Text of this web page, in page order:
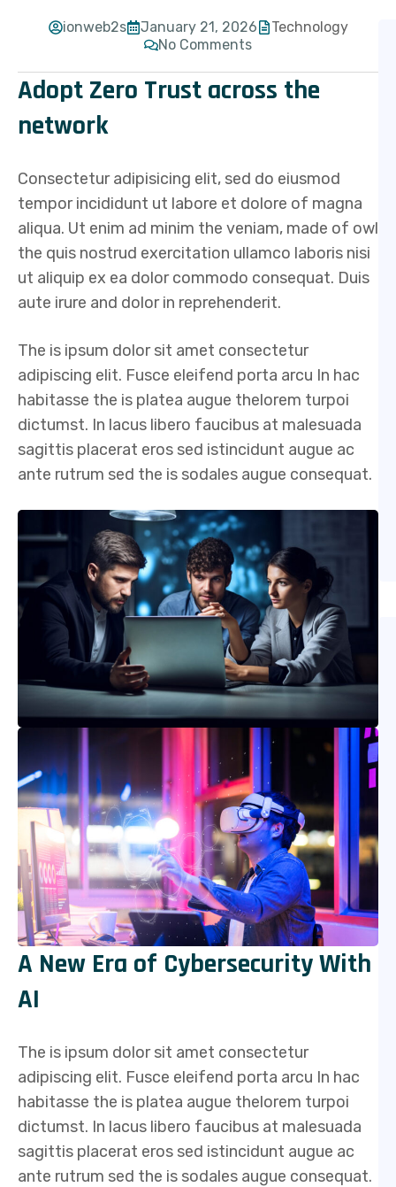
ionweb2s January 21, 2026
Technology
No Comments
Adopt Zero Trust across the
network
Consectetur adipisicing elit, sed do eiusmod
tempor incididunt ut labore et dolore of magna
aliqua. Ut enim ad minim the veniam, made of owl
the quis nostrud exercitation ullamco laboris nisi
ut aliquip ex ea dolor commodo consequat. Duis
aute irure and dolor in reprehenderit.
The is ipsum dolor sit amet consectetur
adipiscing elit. Fusce eleifend porta arcu In hac
habitasse the is platea augue thelorem turpoi
dictumst. In lacus libero faucibus at malesuada
sagittis placerat eros sed istincidunt augue ac
ante rutrum sed the is sodales augue consequat.
A New Era of Cybersecurity With
AI
The is ipsum dolor sit amet consectetur
adipiscing elit. Fusce eleifend porta arcu In hac
habitasse the is platea augue thelorem turpoi
dictumst. In lacus libero faucibus at malesuada
sagittis placerat eros sed istincidunt augue ac
ante rutrum sed the is sodales augue consequat.